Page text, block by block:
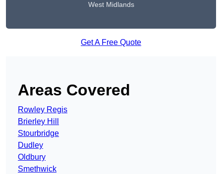
West Midlands
Get A Free Quote
Areas Covered
Rowley Regis
Brierley Hill
Stourbridge
Dudley
Oldbury
Smethwick